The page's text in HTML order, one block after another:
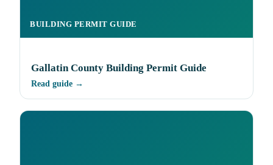
BUILDING PERMIT GUIDE
Gallatin County Building Permit Guide
Read guide →